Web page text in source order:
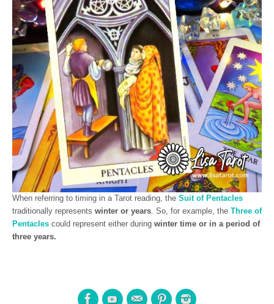
When referring to timing in a Tarot reading, the Suit of Pentacles
traditionally represents winter or years . So, for example, the Three of
Pentacles could represent either during winter time or in a period of
three years.